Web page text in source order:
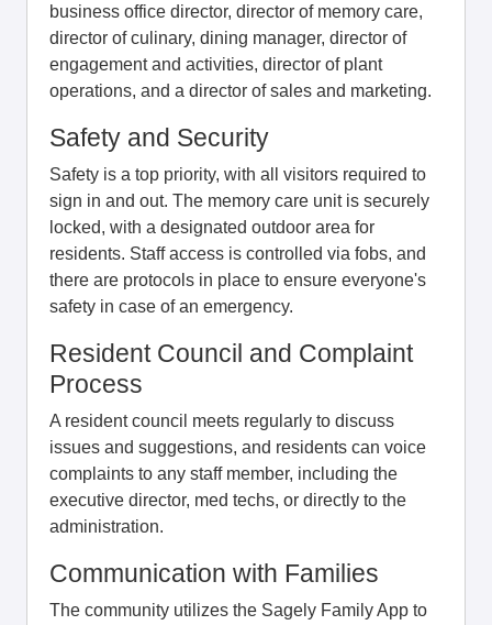
business office director, director of memory care,
director of culinary, dining manager, director of
engagement and activities, director of plant
operations, and a director of sales and marketing.
Safety and Security
Safety is a top priority, with all visitors required to
sign in and out. The memory care unit is securely
locked, with a designated outdoor area for
residents. Staff access is controlled via fobs, and
there are protocols in place to ensure everyone's
safety in case of an emergency.
Resident Council and Complaint
Process
A resident council meets regularly to discuss
issues and suggestions, and residents can voice
complaints to any staff member, including the
executive director, med techs, or directly to the
administration.
Communication with Families
The community utilizes the Sagely Family App to